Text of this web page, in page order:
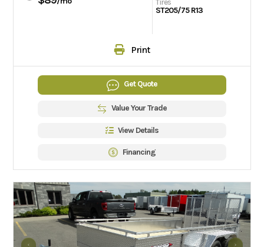
ST205/75 R13
Print
Get Quote
Value Your Trade
View Details
Financing